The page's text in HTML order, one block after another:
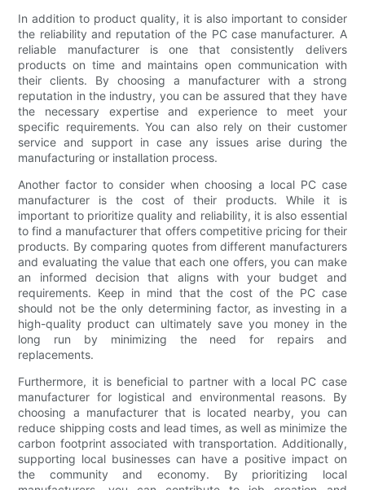
In addition to product quality, it is also important to consider
the reliability and reputation of the PC case manufacturer. A
reliable manufacturer is one that consistently delivers
products on time and maintains open communication with
their clients. By choosing a manufacturer with a strong
reputation in the industry, you can be assured that they have
the necessary expertise and experience to meet your
specific requirements. You can also rely on their customer
service and support in case any issues arise during the
manufacturing or installation process.
Another factor to consider when choosing a local PC case
manufacturer is the cost of their products. While it is
important to prioritize quality and reliability, it is also essential
to find a manufacturer that offers competitive pricing for their
products. By comparing quotes from different manufacturers
and evaluating the value that each one offers, you can make
an informed decision that aligns with your budget and
requirements. Keep in mind that the cost of the PC case
should not be the only determining factor, as investing in a
high-quality product can ultimately save you money in the
long run by minimizing the need for repairs and
replacements.
Furthermore, it is beneficial to partner with a local PC case
manufacturer for logistical and environmental reasons. By
choosing a manufacturer that is located nearby, you can
reduce shipping costs and lead times, as well as minimize the
carbon footprint associated with transportation. Additionally,
supporting local businesses can have a positive impact on
the community and economy. By prioritizing local